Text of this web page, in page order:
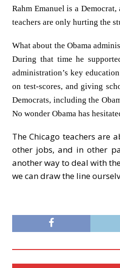
Rahm Emanuel is a
teachers are only hurting the
What about the Obama
During that time he
administration’s key
on test-scores, and giving
Democrats, including the
No wonder Obama has
The Chicago teachers are
other jobs, and in other
another way to deal with
we can draw the line